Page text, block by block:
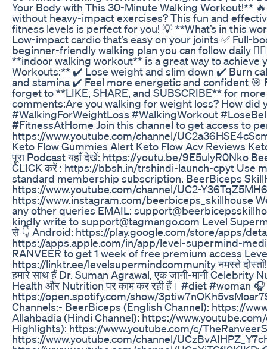
Your Body with This 30-Minute Walking Workout!**
without heavy-impact exercises? This fun and
fitness levels is perfect for you! 💡 **What’s in this
Low-impact cardio that’s easy on your joints ✅ Full-
beginner-friendly walking plan you can follow daily
**indoor walking workout** is a great way to
Workouts:** ✔️ Lose weight and slim down ✔️ Burn
and stamina ✔️ Feel more energetic and confident 🎯
forget to **LIKE, SHARE, and SUBSCRIBE** for
comments:Are you walking for weight loss? How
#WalkingForWeightLoss #WalkingWorkout
#FitnessAtHome Join this channel to get access to
https://www.youtube.com/channel/
Keto Flow Gummies Alert Keto Flow Acv Reviews
पूरा Podcast यहाँ देखें: https://youtu.be/9E5ulyR0Nko
CLICK करें : https://bbsh.in/trshindi-launch-cpyt Use
standard membership subscription. BeerBiceps
https://www.youtube.com/channel/UC2-
https://www.instagram.com/beerbiceps_skillhouse
any other queries EMAIL:
kindly write to support@tagmango.com Level
से 👇 Android: https://play.google.com/store/apps/
https://apps.apple.com/in/app/level-supermind-
RANVEER to get 1 week of free premium access Level
https://linktr.ee/levelsupermindcommunity नमस्ते
हमारे साथ हैं Dr. Suman Agrawal, एक जानी-मानी
Health और Nutrition पर काम कर रही हैं। #diet #woman 🎧
https://open.spotify.com/show/
Channels:- BeerBiceps (English Channel): https://
Allahbadia (Hindi Channel): https://
Highlights): https://www.youtube.com/c/
https://www.youtube.com/channel/